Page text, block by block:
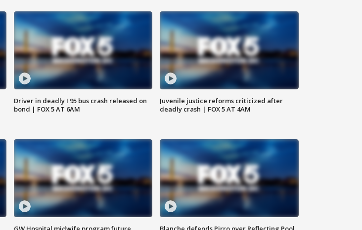
Driver in deadly I 95 bus crash released on
bond | FOX 5 AT 6AM
Juvenile justice reforms criticized after
deadly crash | FOX 5 AT 4AM